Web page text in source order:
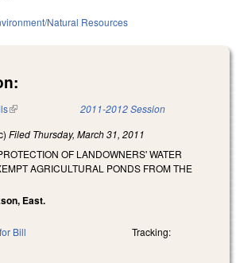
Natural Resources
(link is external) 2011-2012 Session
Filed Thursday, March 31, 2011
OF LANDOWNERS' WATER
AGRICULTURAL PONDS FROM THE
East.
Bill Tracking: